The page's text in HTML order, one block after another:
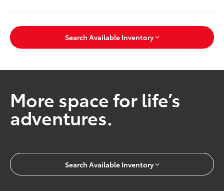
Search Available Inventory
More space for life’s
adventures.
Search Available Inventory